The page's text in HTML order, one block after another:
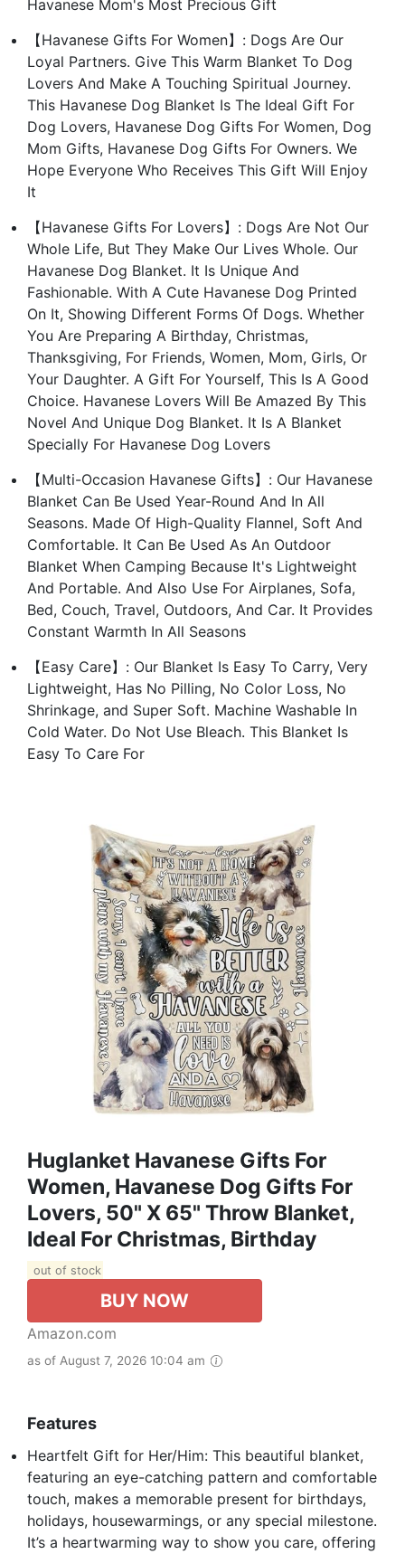
Havanese Mom's Most Precious Gift
【Havanese Gifts For Women】: Dogs Are Our
Loyal Partners. Give This Warm Blanket To Dog
Lovers And Make A Touching Spiritual Journey.
This Havanese Dog Blanket Is The Ideal Gift For
Dog Lovers, Havanese Dog Gifts For Women, Dog
Mom Gifts, Havanese Dog Gifts For Owners. We
Hope Everyone Who Receives This Gift Will Enjoy
It
【Havanese Gifts For Lovers】: Dogs Are Not Our
Whole Life, But They Make Our Lives Whole. Our
Havanese Dog Blanket. It Is Unique And
Fashionable. With A Cute Havanese Dog Printed
On It, Showing Different Forms Of Dogs. Whether
You Are Preparing A Birthday, Christmas,
Thanksgiving, For Friends, Women, Mom, Girls, Or
Your Daughter. A Gift For Yourself, This Is A Good
Choice. Havanese Lovers Will Be Amazed By This
Novel And Unique Dog Blanket. It Is A Blanket
Specially For Havanese Dog Lovers
【Multi-Occasion Havanese Gifts】: Our Havanese
Blanket Can Be Used Year-Round And In All
Seasons. Made Of High-Quality Flannel, Soft And
Comfortable. It Can Be Used As An Outdoor
Blanket When Camping Because It's Lightweight
And Portable. And Also Use For Airplanes, Sofa,
Bed, Couch, Travel, Outdoors, And Car. It Provides
Constant Warmth In All Seasons
【Easy Care】: Our Blanket Is Easy To Carry, Very
Lightweight, Has No Pilling, No Color Loss, No
Shrinkage, and Super Soft. Machine Washable In
Cold Water. Do Not Use Bleach. This Blanket Is
Easy To Care For
Huglanket Havanese Gifts For
Women, Havanese Dog Gifts For
Lovers, 50" X 65" Throw Blanket,
Ideal For Christmas, Birthday
out of stock
BUY NOW
Amazon.com
as of August 7, 2026 10:04 am
Features
Heartfelt Gift for Her/Him: This beautiful blanket,
featuring an eye-catching pattern and comfortable
touch, makes a memorable present for birthdays,
holidays, housewarmings, or any special milestone.
It’s a heartwarming way to show you care, offering